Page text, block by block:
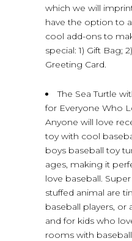
which we will
have the option to
cool add-ons to
special: 1) Gift Bag;
Greeting Card.
The Sea Turtle
for Everyone Who
Anyone will love
toy with cool
boys baseball toy
ages, making it
love baseball.
stuffed animal are
baseball players, or
and for kids who
rooms with